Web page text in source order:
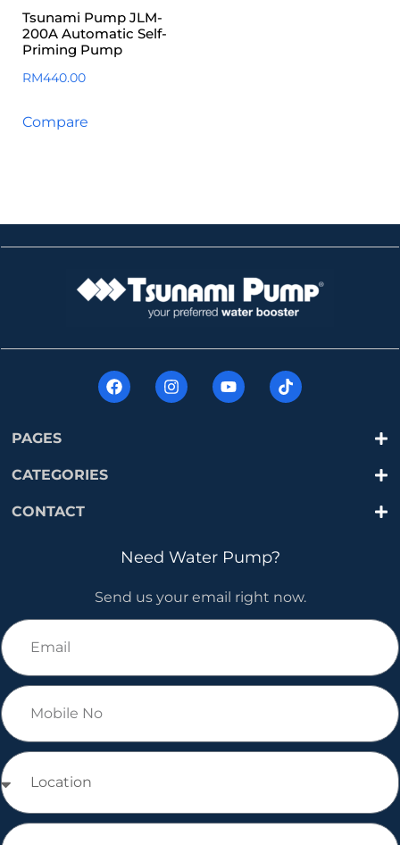
Tsunami Pump JLM-
200A Automatic Self-
Priming Pump
RM440.00
Compare
PAGES
CATEGORIES
CONTACT
Need Water Pump?
Send us your email right now.